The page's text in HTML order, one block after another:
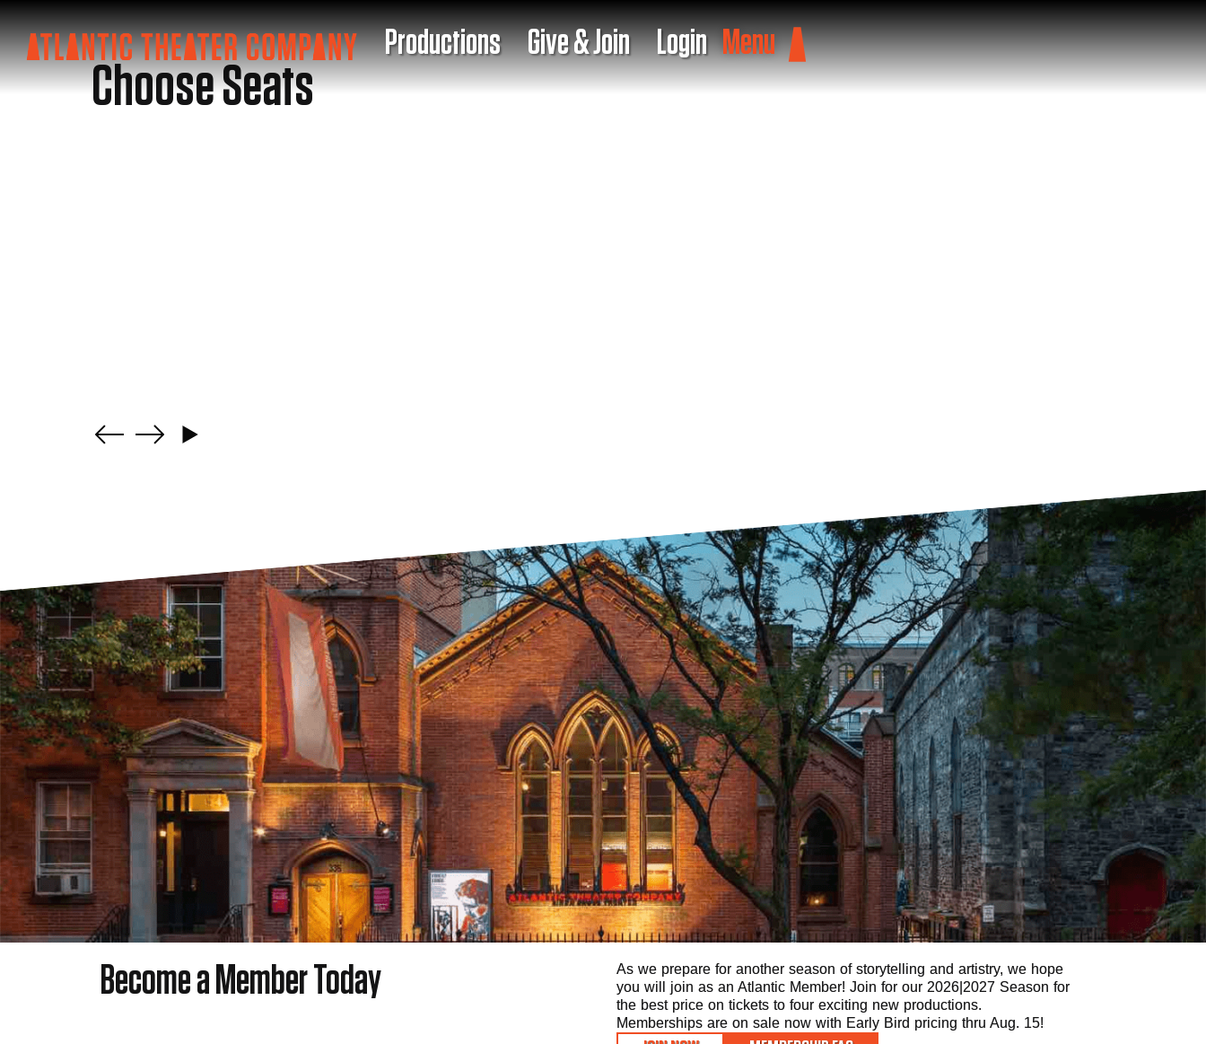
Productions Give & Join Login Menu
Choose Seats
Become a Member Today
As we prepare for another season of storytelling and artistry, we hope
you will join as an Atlantic Member! Join for our 2026|2027 Season for
the best price on tickets to four exciting new productions.
Memberships are on sale now with Early Bird pricing thru Aug. 15!